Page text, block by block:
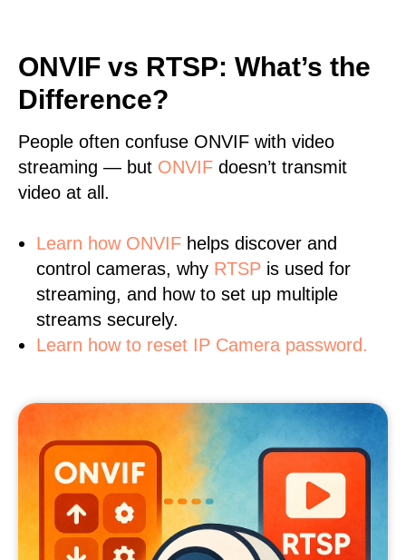
ONVIF vs RTSP: What’s the
Difference?
People often confuse ONVIF with video
streaming — but ONVIF doesn’t transmit
video at all.
Learn how ONVIF helps discover and
control cameras, why RTSP is used for
streaming, and how to set up multiple
streams securely.
Learn how to reset IP Camera password.